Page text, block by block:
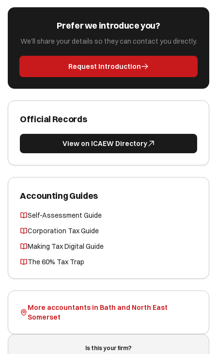
Prefer we introduce you?
We'll share your details so they can contact you directly.
Request Introduction
Official Records
View on ICAEW Directory
Accounting Guides
Self-Assessment Guide
Corporation Tax Guide
Making Tax Digital Guide
The 60% Tax Trap
More accountants in Bath and North East
Somerset
Is this your firm?